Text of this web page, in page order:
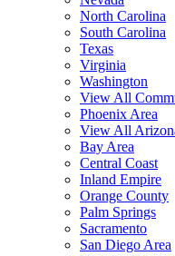
North Carolina
South Carolina
Texas
Virginia
Washington
View All
Phoenix Area
View All
Bay Area
Central Coast
Inland Empire
Orange County
Palm Springs
Sacramento
San Diego Area